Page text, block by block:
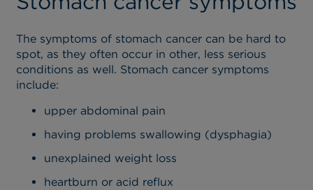
The symptoms of stomach cancer can be hard to
spot, as they often occur in other, less serious
conditions as well. Stomach cancer symptoms
include:
upper abdominal pain
having problems swallowing (dysphagia)
unexplained weight loss
heartburn or acid reflux